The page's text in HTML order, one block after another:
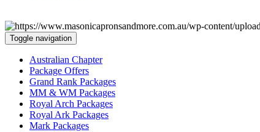
Toggle navigation
Australian Chapter
Package Offers
Grand Rank Packages
MM & WM Packages
Royal Arch Packages
Royal Ark Packages
Mark Packages